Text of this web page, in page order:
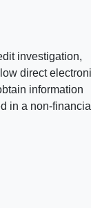
investigation,
direct
information
in a non-financial